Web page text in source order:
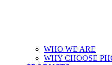
WHO WE ARE
WHY CHOOSE